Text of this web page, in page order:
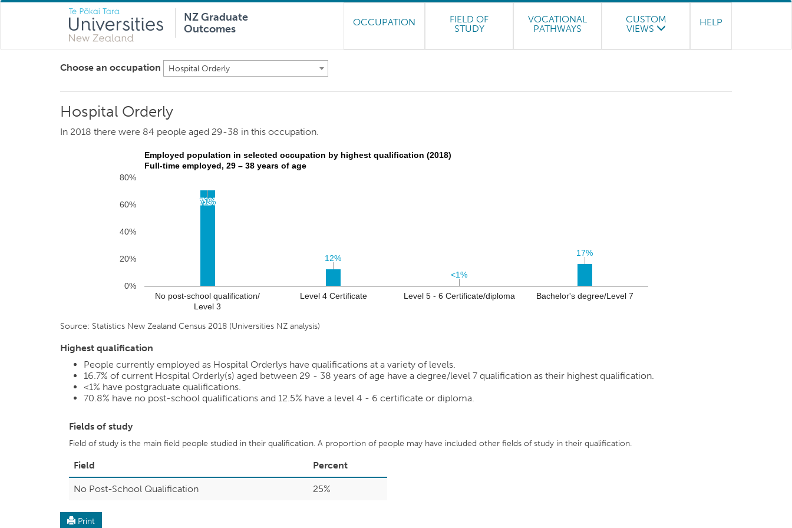
NZ Graduate
Outcomes
OCCUPATION
FIELD OF
STUDY
VOCATIONAL
PATHWAYS
CUSTOM
VIEWS
HELP
Choose an occupation Hospital Orderly
Hospital Orderly
In 2018 there were 84 people aged 29-38 in this occupation.
Employed population in selected occupation by highest qualification (2018)
Full-time employed, 29 – 38 years of age
No post-school qualification/
Level 3
Level 4 Certificate Level 5 - 6 Certificate/diploma Bachelor's degree/Level 7
0%
20%
40%
60%
80%
71%
71%
12%
12%
<1%
<1%
17%
17%
Source: Statistics New Zealand Census 2018 (Universities NZ analysis)
Highest qualification
People currently employed as Hospital Orderlys have qualifications at a variety of levels.
16.7% of current Hospital Orderly(s) aged between 29 - 38 years of age have a degree/level 7 qualification as their highest qualification.
<1% have postgraduate qualifications.
70.8% have no post-school qualifications and 12.5% have a level 4 - 6 certificate or diploma.
Fields of study
Field of study is the main field people studied in their qualification. A proportion of people may have included other fields of study in their qualification.
Field Percent
No Post-School Qualification 25%
Print